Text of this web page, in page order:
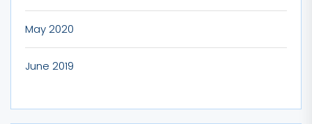
May 2020
June 2019